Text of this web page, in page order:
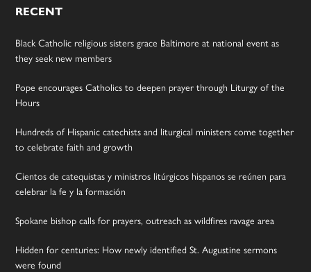
RECENT
Black Catholic religious sisters grace Baltimore at national event as
they seek new members
Pope encourages Catholics to deepen prayer through Liturgy of the
Hours
Hundreds of Hispanic catechists and liturgical ministers come together
to celebrate faith and growth
Cientos de catequistas y ministros litúrgicos hispanos se reúnen para
celebrar la fe y la formación
Spokane bishop calls for prayers, outreach as wildfires ravage area
Hidden for centuries: How newly identified St. Augustine sermons
were found